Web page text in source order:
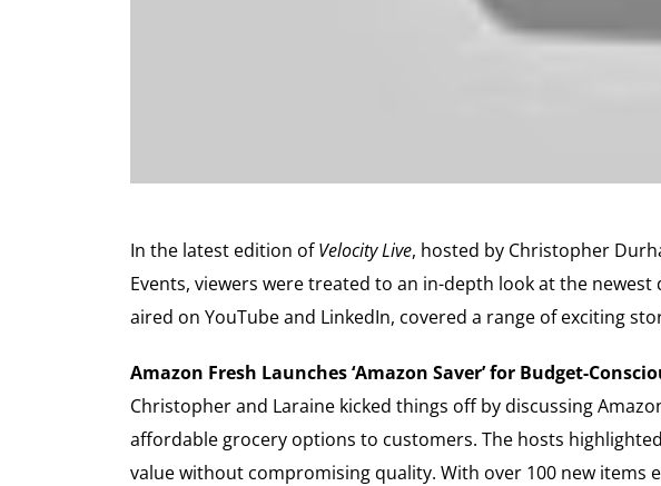
In the latest edition ofVelocity Live, hosted by Christopher
Events, viewers were treated to an in-depth look at the
aired on YouTube and LinkedIn, covered a range of exciting
Amazon Fresh Launches ‘Amazon Saver’ for Budget-
Christopher and Laraine kicked things off by discussing
affordable grocery options to customers. The hosts
value without compromising quality. With over 100 new items